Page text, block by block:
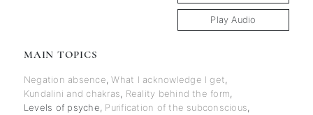
Play Audio
MAIN TOPICS
Negation absence ,What I acknowledge I get
Kundalini and chakras
Reality behind the form
Levels of psyche Purification of the subconscious